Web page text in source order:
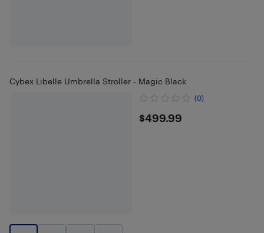
Cybex Libelle Umbrella Stroller - Magic Black
(0)
$499.99
$499.99